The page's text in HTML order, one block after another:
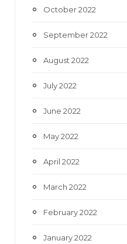
October 2022
September 2022
August 2022
July 2022
June 2022
May 2022
April 2022
March 2022
February 2022
January 2022